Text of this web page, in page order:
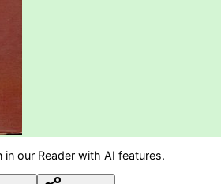
our Reader with AI features.